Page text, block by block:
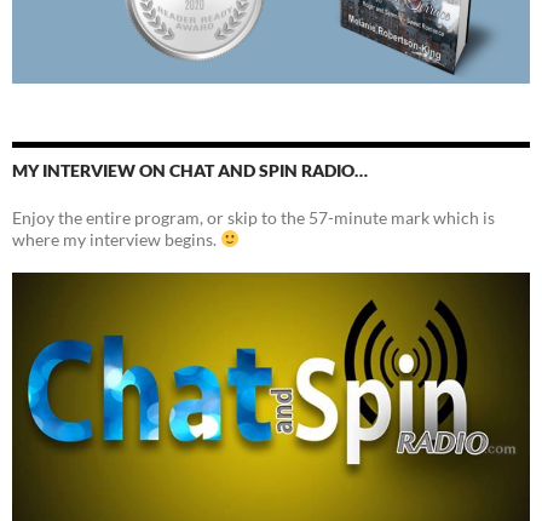
MY INTERVIEW ON CHAT AND SPIN RADIO…
Enjoy the entire program, or skip to the 57-minute mark which is
where my interview begins.